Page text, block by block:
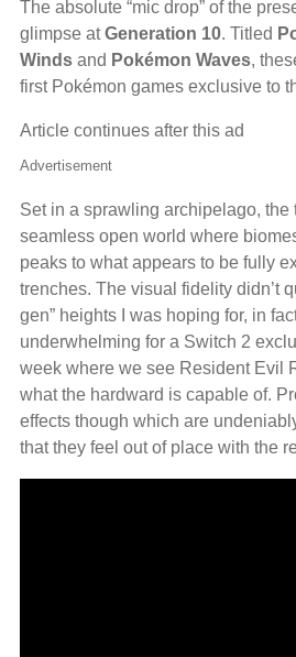
The absolute “mic drop” of the
glimpse atGeneration 10. Titled
Winds and Pokémon Waves,
first Pokémon games exclusive to
Article continues after this ad
Advertisement
Set in a sprawling archipelago, the
seamless open world where
peaks to what appears to be fully
trenches. The visual fidelity didn’t
gen” heights I was hoping for, in
underwhelming for a Switch 2
week where we see Resident Evil
what the hardward is capable of.
effects though which are
that they feel out of place with the